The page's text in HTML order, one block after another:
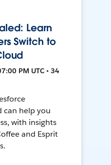
Learn
Switch to
PM UTC • 34
can help you
with insights
and Esprit